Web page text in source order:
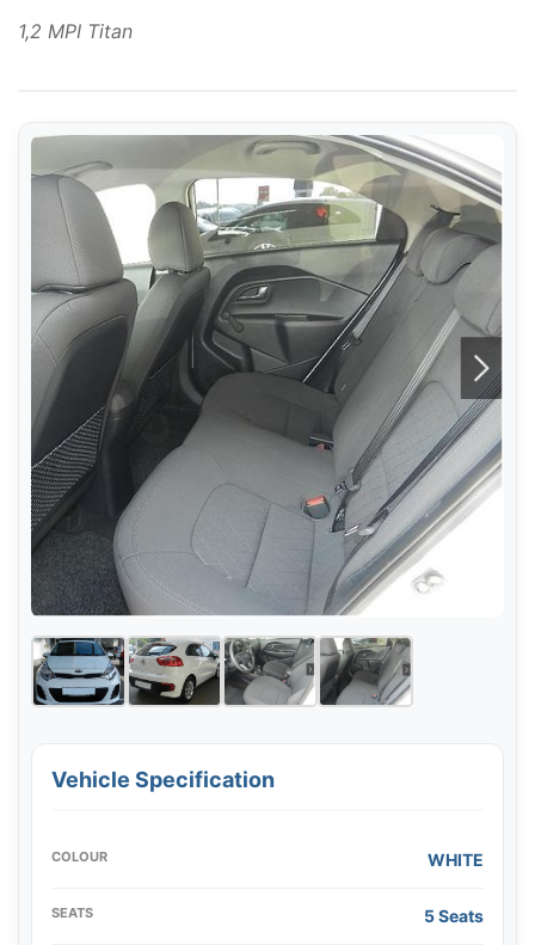
1,2 MPI Titan
Vehicle Specification
COLOUR WHITE
SEATS 5 Seats